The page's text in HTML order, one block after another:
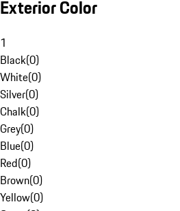
Exterior Color
1
Black(0)
White(0)
Silver(0)
Chalk(0)
Grey(0)
Blue(0)
Red(0)
Brown(0)
Yellow(0)